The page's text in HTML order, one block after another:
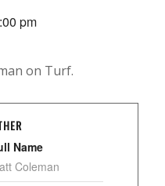
pm
on Turf.
Name
Coleman